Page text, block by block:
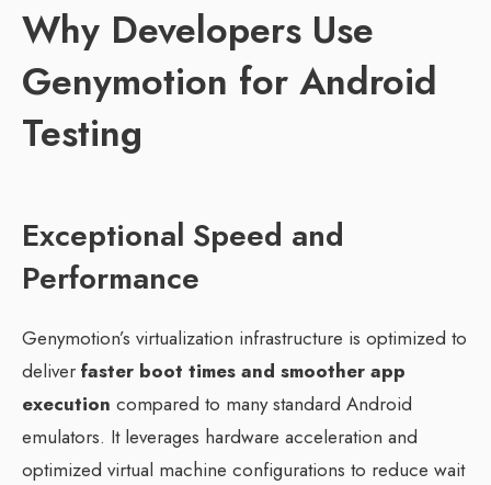
Why Developers Use
Genymotion for Android
Testing
Exceptional Speed and
Performance
Genymotion’s virtualization infrastructure is optimized to
deliver faster boot times and smoother app
execution compared to many standard Android
emulators. It leverages hardware acceleration and
optimized virtual machine configurations to reduce wait